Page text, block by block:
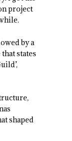
project
by a
states
shaped